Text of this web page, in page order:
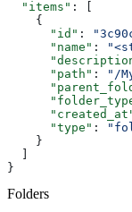
  "items"
: [
    {
      "id"
:
      "name"
:
      "path"
: "/
      "type"
:
    }
}
Folders